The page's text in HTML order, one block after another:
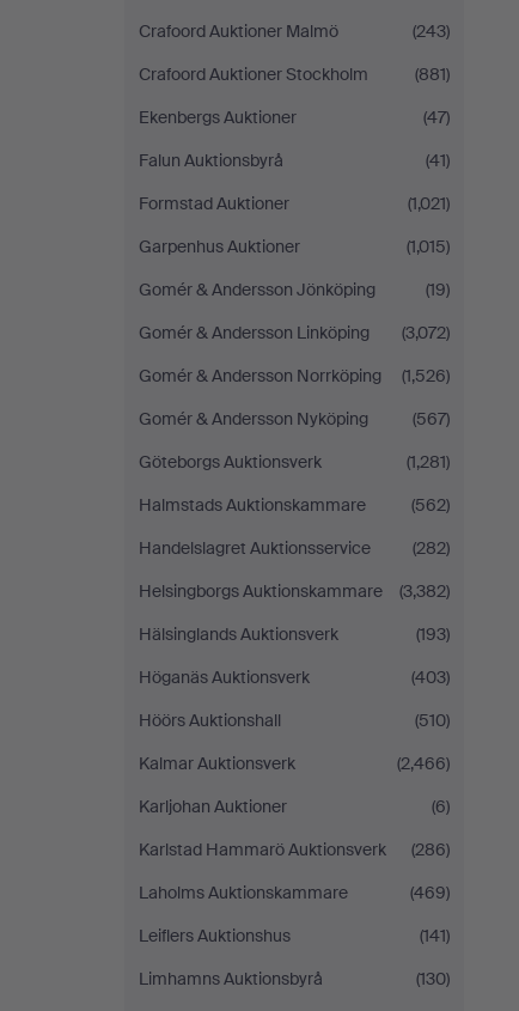
Crafoord Auktioner Malmö
(243)
Crafoord Auktioner Stockholm
(881)
Ekenbergs Auktioner
(47)
Falun Auktionsbyrå
(41)
Formstad Auktioner
(1,021)
Garpenhus Auktioner
(1,015)
Gomér & Andersson Jönköping
(19)
Gomér & Andersson Linköping
(3,072)
Gomér & Andersson Norrköping
(1,526)
Gomér & Andersson Nyköping
(567)
Göteborgs Auktionsverk
(1,281)
Halmstads Auktionskammare
(562)
Handelslagret Auktionsservice
(282)
Helsingborgs Auktionskammare
(3,382)
Hälsinglands Auktionsverk
(193)
Höganäs Auktionsverk
(403)
Höörs Auktionshall
(510)
Kalmar Auktionsverk
(2,466)
Karljohan Auktioner
(6)
Karlstad Hammarö Auktionsverk
(286)
Laholms Auktionskammare
(469)
Leiflers Auktionshus
(141)
Limhamns Auktionsbyrå
(130)